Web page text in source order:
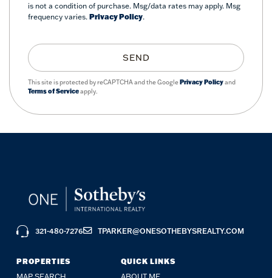
is not a condition of purchase. Msg/data rates may apply. Msg
frequency varies. Privacy Policy.
SEND
This site is protected by reCAPTCHA and the GooglePrivacy Policyand
Terms of Serviceapply.
PROPERTIES
QUICK LINKS
321-480-7276 TPARKER@ONESOTHEBYSREALTY.COM